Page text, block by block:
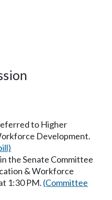
to Higher
Development.
the Senate Committee
& Workforce
1:30 PM. (Committee